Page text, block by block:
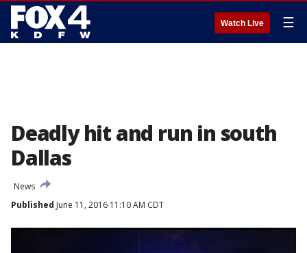
Watch Live ☰
Deadly hit and run in south
Dallas
News
Published June 11, 2016 11:10 AM CDT